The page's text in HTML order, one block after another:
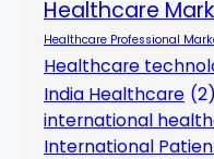
Healthcare
Healthcare Professional
Healthcare
India Healthcare (2)
international
International